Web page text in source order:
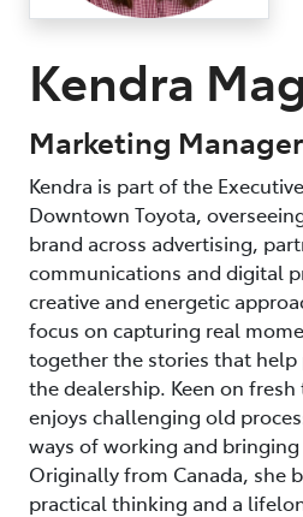
Kendra
Marketing Manager
Kendra is part of the
Downtown Toyota,
brand across advertising,
communications and digital
creative and energetic
focus on capturing real
together the stories that
the dealership. Keen on
enjoys challenging old
ways of working and
Originally from Canada, she
practical thinking and a